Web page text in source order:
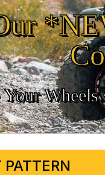
Your Wheels
PATTERN